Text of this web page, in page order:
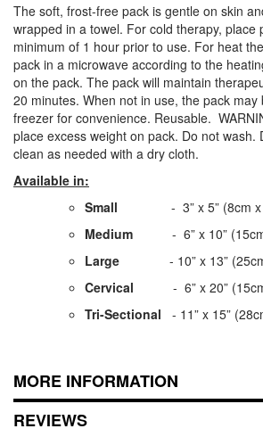
The soft, frost-free pack is gentle on skin
wrapped in a towel. For cold therapy, place
minimum of 1 hour prior to use. For heat
pack in a microwave according to the
on the pack. The pack will maintain
20 minutes. When not in use, the pack may
freezer for convenience. Reusable.
place excess weight on pack. Do not wash.
clean as needed with a dry cloth.
Available in:
Small - 3” x 5” (8cm x
Medium - 6” x 10” (15cm
Large - 10” x 13” (25cm
Cervical - 6” x 20” (15cm
Tri-Sectional - 11” x 15”
MORE INFORMATION
REVIEWS